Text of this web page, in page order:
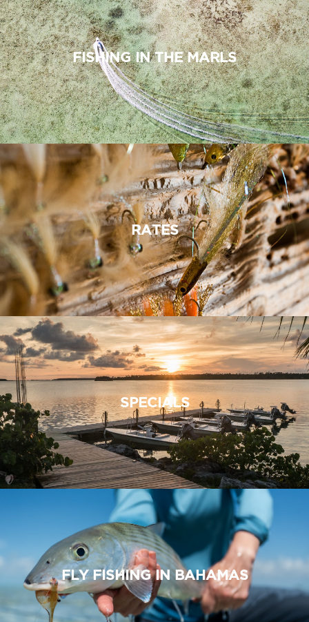
FISHING IN THE MARLS
RATES
SPECIALS
FLY FISHING IN BAHAMAS